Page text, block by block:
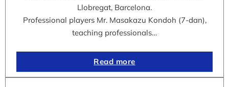
Llobregat, Barcelona.
Professional players Mr. Masakazu Kondoh (7-dan),
teaching professionals…
Read more